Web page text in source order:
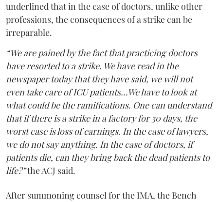
underlined that in the case of doctors, unlike other
professions, the consequences of a strike can be
irreparable.
“We are pained by the fact that practicing doctors
have resorted to a strike. We have read in the
newspaper today that they have said, we will not
even take care of ICU patients...We have to look at
what could be the ramifications. One can understand
that if there is a strike in a factory for 30 days, the
worst case is loss of earnings. In the case of lawyers,
we do not say anything. In the case of doctors, if
patients die, can they bring back the dead patients to
life?”the ACJ said.
After summoning counsel for the IMA, the Bench